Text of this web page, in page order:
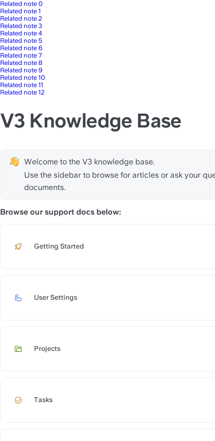
Related note 0
Related note 1
Related note 2
Related note 3
Related note 4
Related note 5
Related note 6
Related note 7
Related note 8
Related note 9
Related note 10
Related note 11
Related note 12
V3 Knowledge Base
Welcome to the V3 knowledge base.
Use the sidebar to browse for articles or ask your
documents.
Browse our support docs below:
https://
Getting Started
https://
User Settings
https://
Projects
https://
Tasks